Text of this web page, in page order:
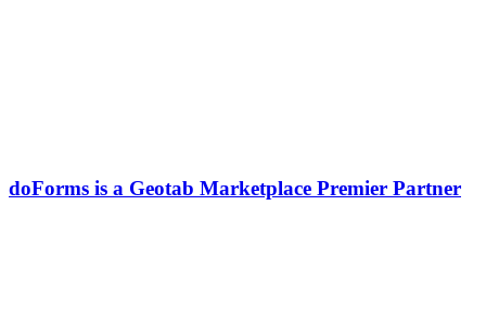
doForms is a Geotab Marketplace Premier Partner